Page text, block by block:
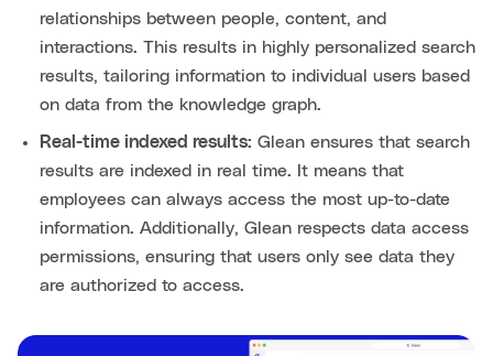
relationships between people, content, and
interactions. This results in highly personalized search
results, tailoring information to individual users based
on data from the knowledge graph.
Real-time indexed results: Glean ensures that search
results are indexed in real time. It means that
employees can always access the most up-to-date
information. Additionally, Glean respects data access
permissions, ensuring that users only see data they
are authorized to access.